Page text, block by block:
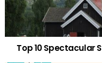
Top 10 Spectacular